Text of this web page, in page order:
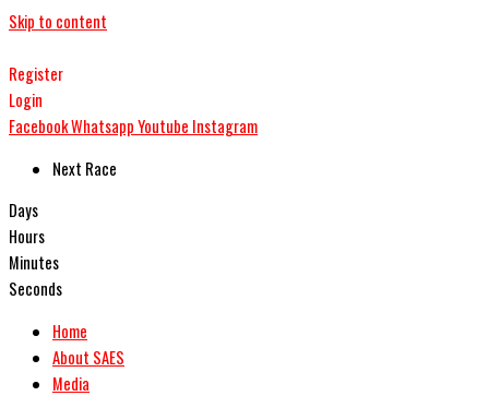
Skip to content
Register
Login
FacebookWhatsappYoutube Instagram
Next Race
Days
Hours
Minutes
Seconds
Home
About SAES
Media